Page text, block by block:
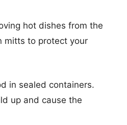
hot dishes from the
mitts to protect your
in sealed containers.
up and cause the